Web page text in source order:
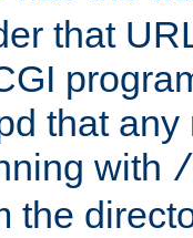
that
that any
with
the